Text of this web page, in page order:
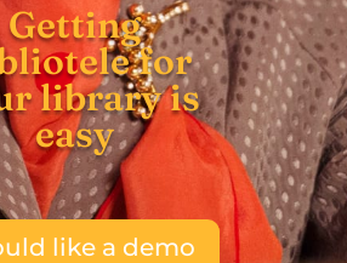
Getting
for
library is
easy
like a demo